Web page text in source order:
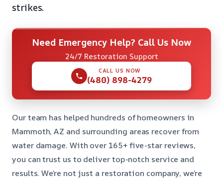
strikes.
Need Emergency Help? Call Us Now
24/7 Restoration Support
CALL US NOW
(480) 898-4279
Our team has helped hundreds of homeowners in
Mammoth, AZ and surrounding areas recover from
water damage. With over 165+ five-star reviews,
you can trust us to deliver top-notch service and
results. We’re not just a restoration company, we’re